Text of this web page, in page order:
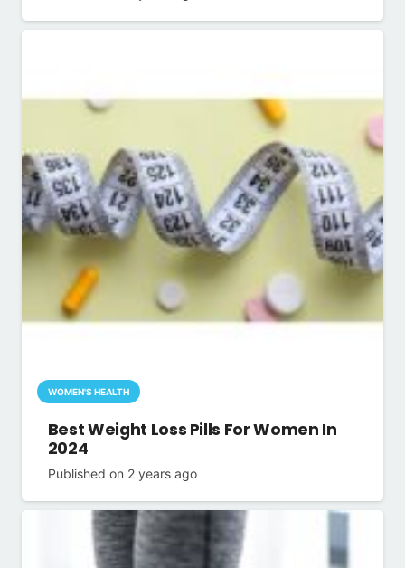
WOMEN'S HEALTH
Best Weight Loss Pills For Women In
2024
Published on 2 years ago